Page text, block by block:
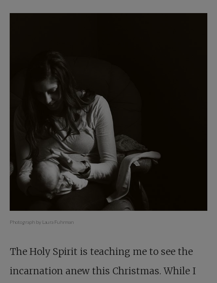
Photograph by Laura Fuhrman
The Holy Spirit is teaching me to see the
incarnation anew this Christmas. While I